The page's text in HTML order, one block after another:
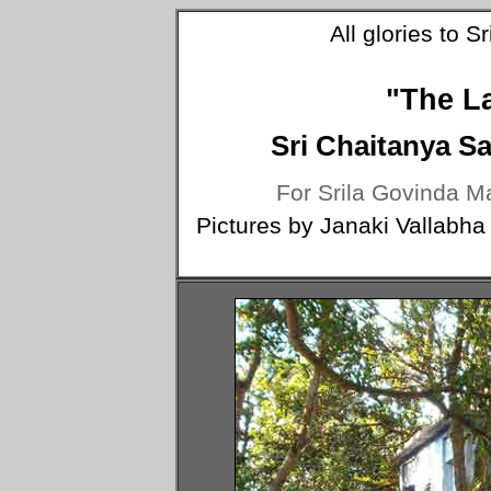
All glories to
"The
Sri Chaitanya
For Srila Govinda
Pictures by Janaki